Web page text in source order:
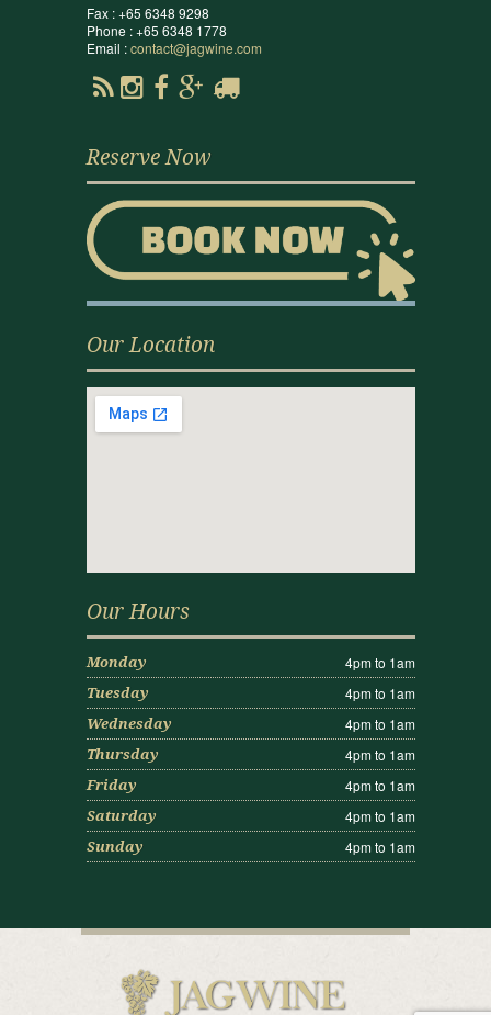
Fax : +65 6348 9298
Phone : +65 6348 1778
Email :contact@jagwine.com
Reserve Now
Our Location
Our Hours
Monday 4pm to 1am
Tuesday 4pm to 1am
Wednesday 4pm to 1am
Thursday 4pm to 1am
Friday 4pm to 1am
Saturday 4pm to 1am
Sunday 4pm to 1am